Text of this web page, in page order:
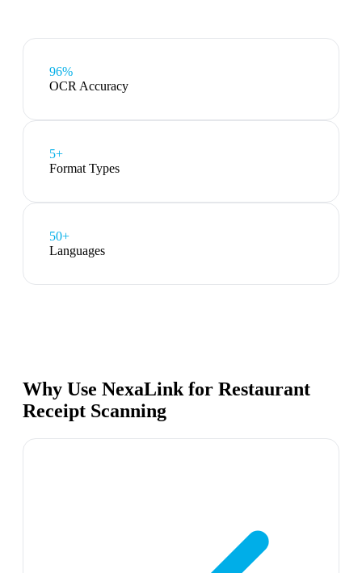
96%
OCR Accuracy
5+
Format Types
50+
Languages
Why Use NexaLink for Restaurant
Receipt Scanning